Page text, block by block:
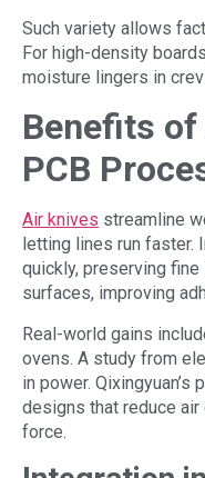
Such variety allows
For high-density
moisture lingers in
Benefits
PCB
Air knives streamline
letting lines run faster.
quickly, preserving
surfaces, improving
Real-world gains
ovens. A study from
in power.
designs that reduce
force.